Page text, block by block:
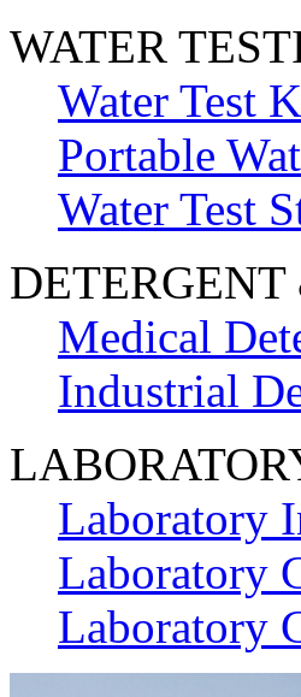
WATER
Water Test
Portable
Water Test
Medical
Industrial
Laboratory
Laboratory
Laboratory